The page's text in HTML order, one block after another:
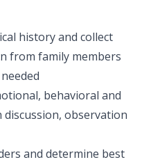
history and collect
from family members
behavioral and
observation
and determine best